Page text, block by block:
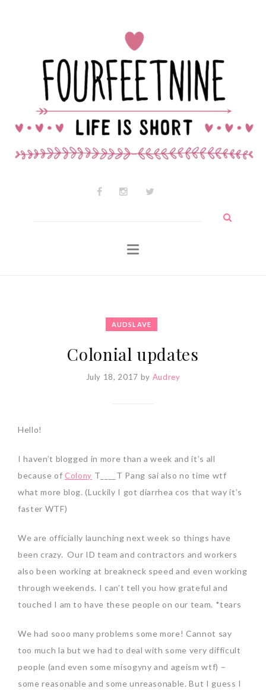
Why I use wtf so much
AUDSLAVE
Colonial updates
July 18, 2017 by Audrey
Hello!
I haven’t blogged in more than a week and it’s all
because of Colony T____T Pang sai also no time wtf
what more blog. (Luckily I got diarrhea cos that way it’s
faster WTF)
We are officially launching next week so things have
been crazy. Our ID team and contractors and workers
also been working at breakneck speed and even working
through weekends. I can’t tell you how grateful and
touched I am to have these people on our team. *tears
We had sooo many problems some more! Cannot say
too much la but we had to deal with some very difficult
people (and even some misogyny and ageism wtf) –
some reasonable and some unreasonable. But I guess I